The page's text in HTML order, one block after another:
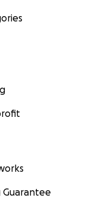
Guarantee